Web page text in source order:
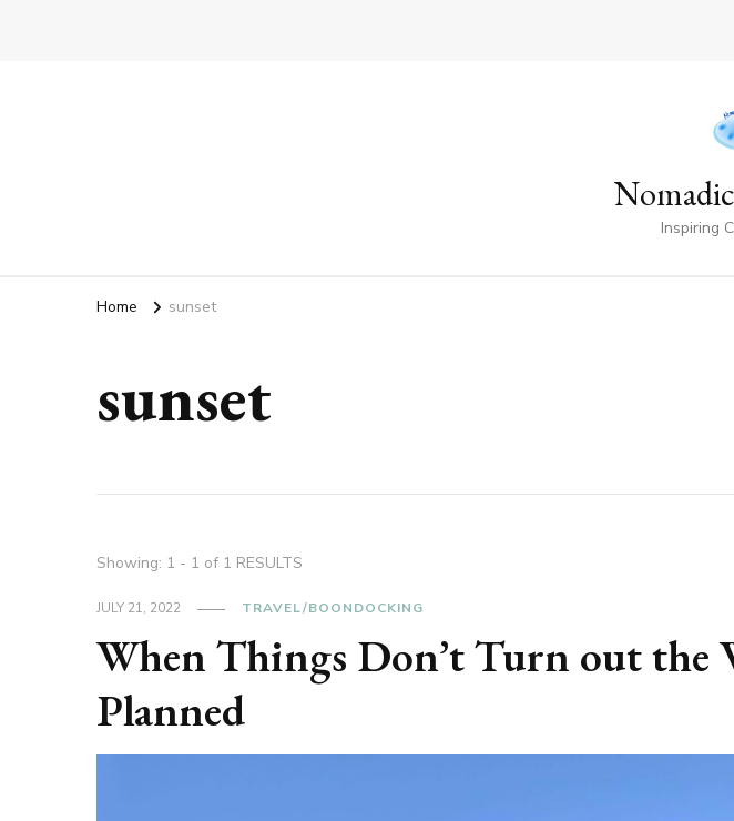
Inspiring
Home sunset
sunset
Showing: 1 - 1 of 1 RESULTS
JULY 21, 2022 TRAVEL/BOONDOCKING
When Things Don’t Turn out the
Planned